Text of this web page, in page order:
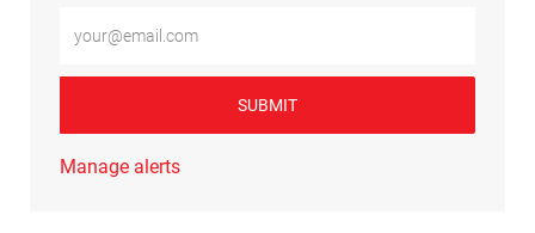
SUBMIT
Manage alerts